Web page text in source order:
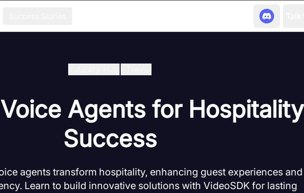
Agents for Hospitality
Success
agents transform hospitality, enhancing guest experiences and
Learn to build innovative solutions with VideoSDK for lasting